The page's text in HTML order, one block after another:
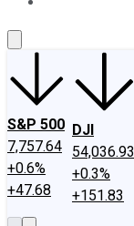
S&P 500
7,757.64
+0.6%
+47.68
DJI
54,036.93
+0.3%
+151.83